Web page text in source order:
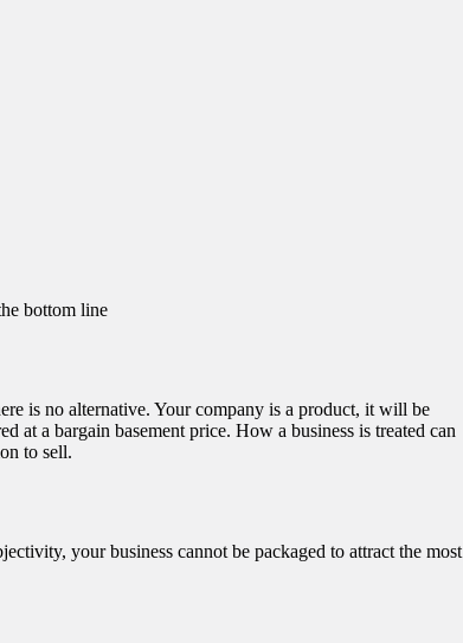
bottom line
is no alternative. Your company is a product, it will be
at a bargain basement price. How a business is treated can
to sell.
your business cannot be packaged to attract the most